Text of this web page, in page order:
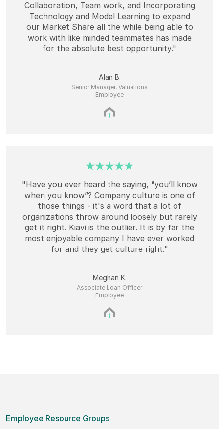
Collaboration, Team work, and Incorporating
Technology and Model Learning to expand
our Market Share all the while being able to
work with like minded teammates has made
for the absolute best opportunity."
Alan B.
Senior Manager, Valuations
Employee
"Have you ever heard the saying, “you’ll know
when you know”? Company culture is one of
those things - it's a word that a lot of
organizations throw around loosely but rarely
get it right. Kiavi is the outlier. It is by far the
most enjoyable company I have ever worked
for and they get culture right."
Meghan K.
Associate Loan Officer
Employee
Employee Resource Groups